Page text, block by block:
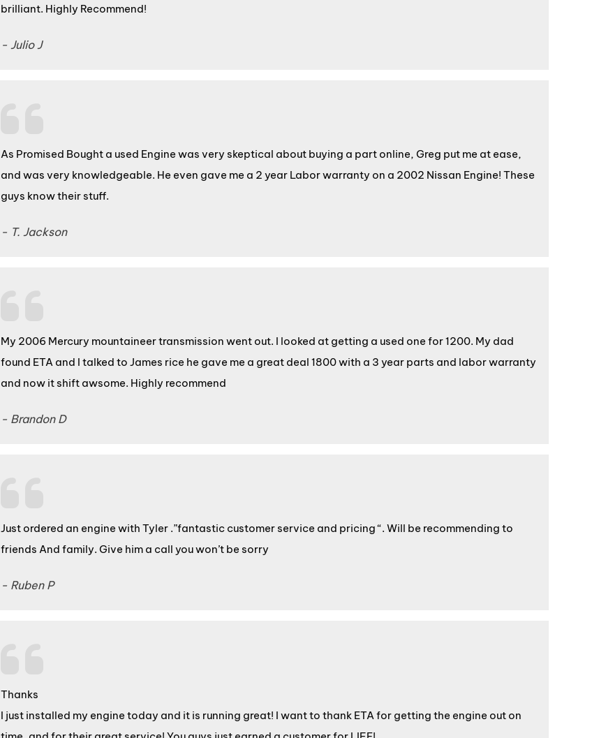
brilliant. Highly Recommend!
- Julio J
As Promised Bought a used Engine was very skeptical about buying a part online, Greg put me at ease,
and was very knowledgeable. He even gave me a 2 year Labor warranty on a 2002 Nissan Engine! These
guys know their stuff.
- T. Jackson
My 2006 Mercury mountaineer transmission went out. I looked at getting a used one for 1200. My dad
found ETA and I talked to James rice he gave me a great deal 1800 with a 3 year parts and labor warranty
and now it shift awsome. Highly recommend
- Brandon D
Just ordered an engine with Tyler .”fantastic customer service and pricing “. Will be recommending to
friends And family. Give him a call you won’t be sorry
- Ruben P
Thanks
I just installed my engine today and it is running great! I want to thank ETA for getting the engine out on